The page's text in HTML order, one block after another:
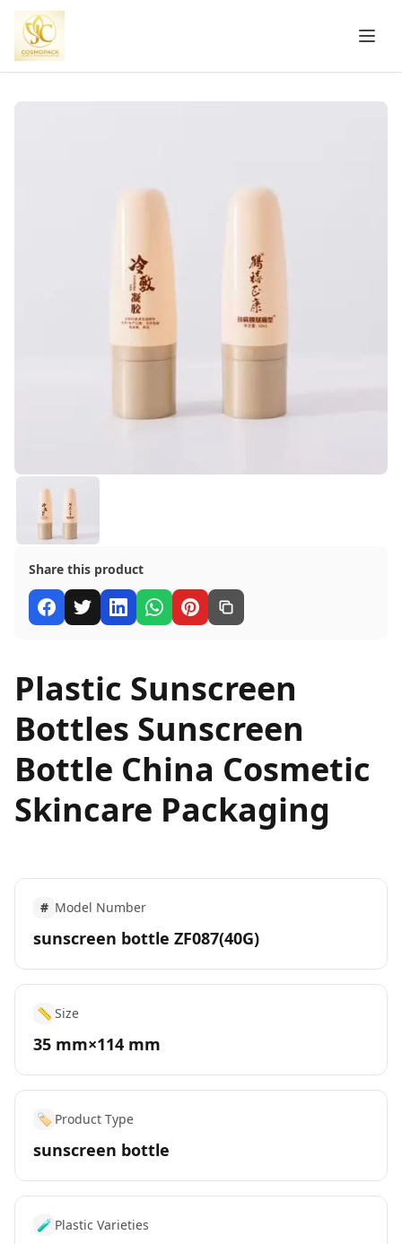
Share this product
Plastic Sunscreen
Bottles Sunscreen
Bottle China Cosmetic
Skincare Packaging
# Model Number
sunscreen bottle ZF087(40G)
📏Size
35 mm×114 mm
🏷️ Product Type
sunscreen bottle
🧪 Plastic Varieties